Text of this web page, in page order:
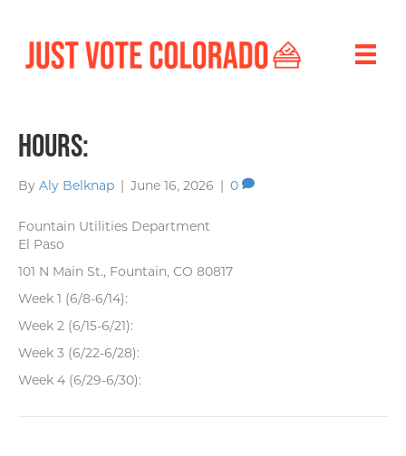
Hours:
By Aly Belknap June 16, 2026 0
Fountain Utilities Department
El Paso
101 N Main St., Fountain, CO 80817
Week 1 (6/8-6/14):
Week 2 (6/15-6/21):
Week 3 (6/22-6/28):
Week 4 (6/29-6/30):